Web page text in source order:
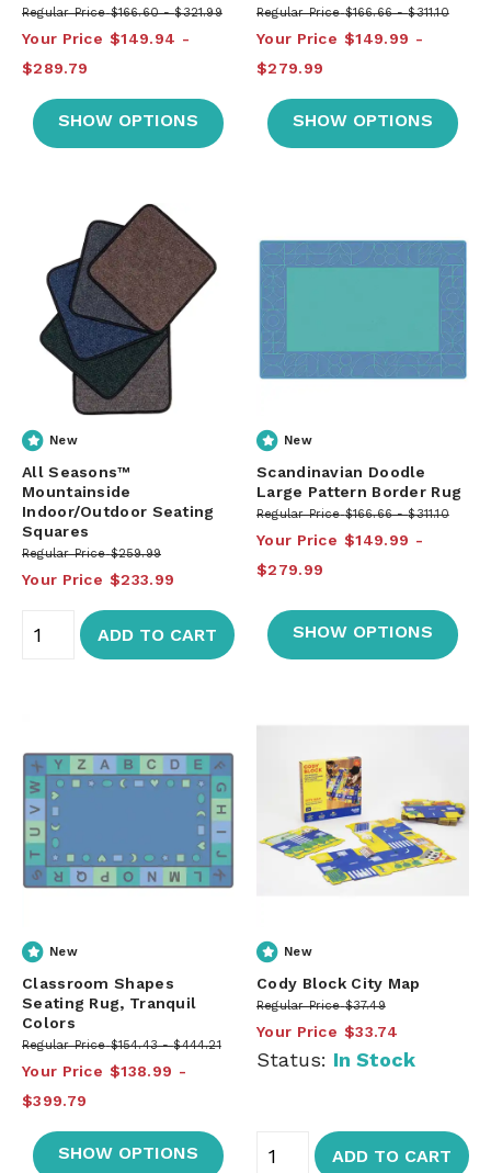
Regular Price $166.60 $321.99
Your Price $149.94
$289.79
SHOW OPTIONS
Regular Price $166.66 $311.10
Your Price $149.99
$279.99
SHOW OPTIONS
New
All Seasons™
Mountainside
Indoor/Outdoor Seating
Squares
Regular Price $259.99
Your Price $233.99
ADD TO CART
New
Scandinavian Doodle
Large Pattern Border Rug
Regular Price $166.66 $311.10
Your Price $149.99
$279.99
SHOW OPTIONS
New
Classroom Shapes
Seating Rug, Tranquil
Colors
Regular Price $154.43 $444.21
Your Price $138.99
$399.79
SHOW OPTIONS
New
Cody Block City Map
Regular Price $37.49
Your Price $33.74
Status: In Stock
ADD TO CART